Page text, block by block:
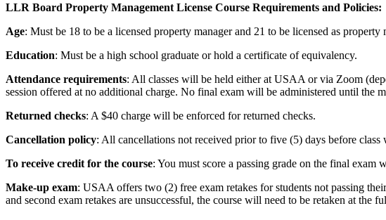
LLR Board Property Management License Course Requirements and Policies:
Age: Must be 18 to be a licensed property manager and 21 to be licensed as property
Education: Must be a high school graduate or hold a certificate of equivalency.
Attendance requirements: All classes will be held either at USAA or via Zoom
session offered at no additional charge. No final exam will be administered until the
Returned checks: A $40 charge will be enforced for returned checks.
Cancellation policy: All cancellations not received prior to five (5) days before
To receive credit for the course: You must score a passing grade on the final exam
Make-up exam: USAA offers two (2) free exam retakes for students not passing
and second exam retakes are unsuccessful, the course will need to be retaken at the